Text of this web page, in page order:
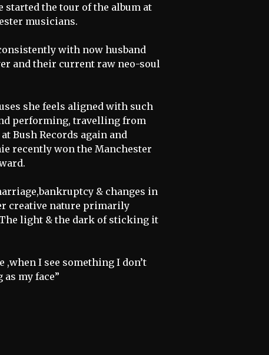
started the tour of the album at
musicians.
with now husband
and their current raw neo-soul
she feels aligned with such
performing, travelling from
Bush Records again and
recently won the Manchester
& changes in
creative nature primarily
light & the dark of sticking it
I see something I don’t
my face”